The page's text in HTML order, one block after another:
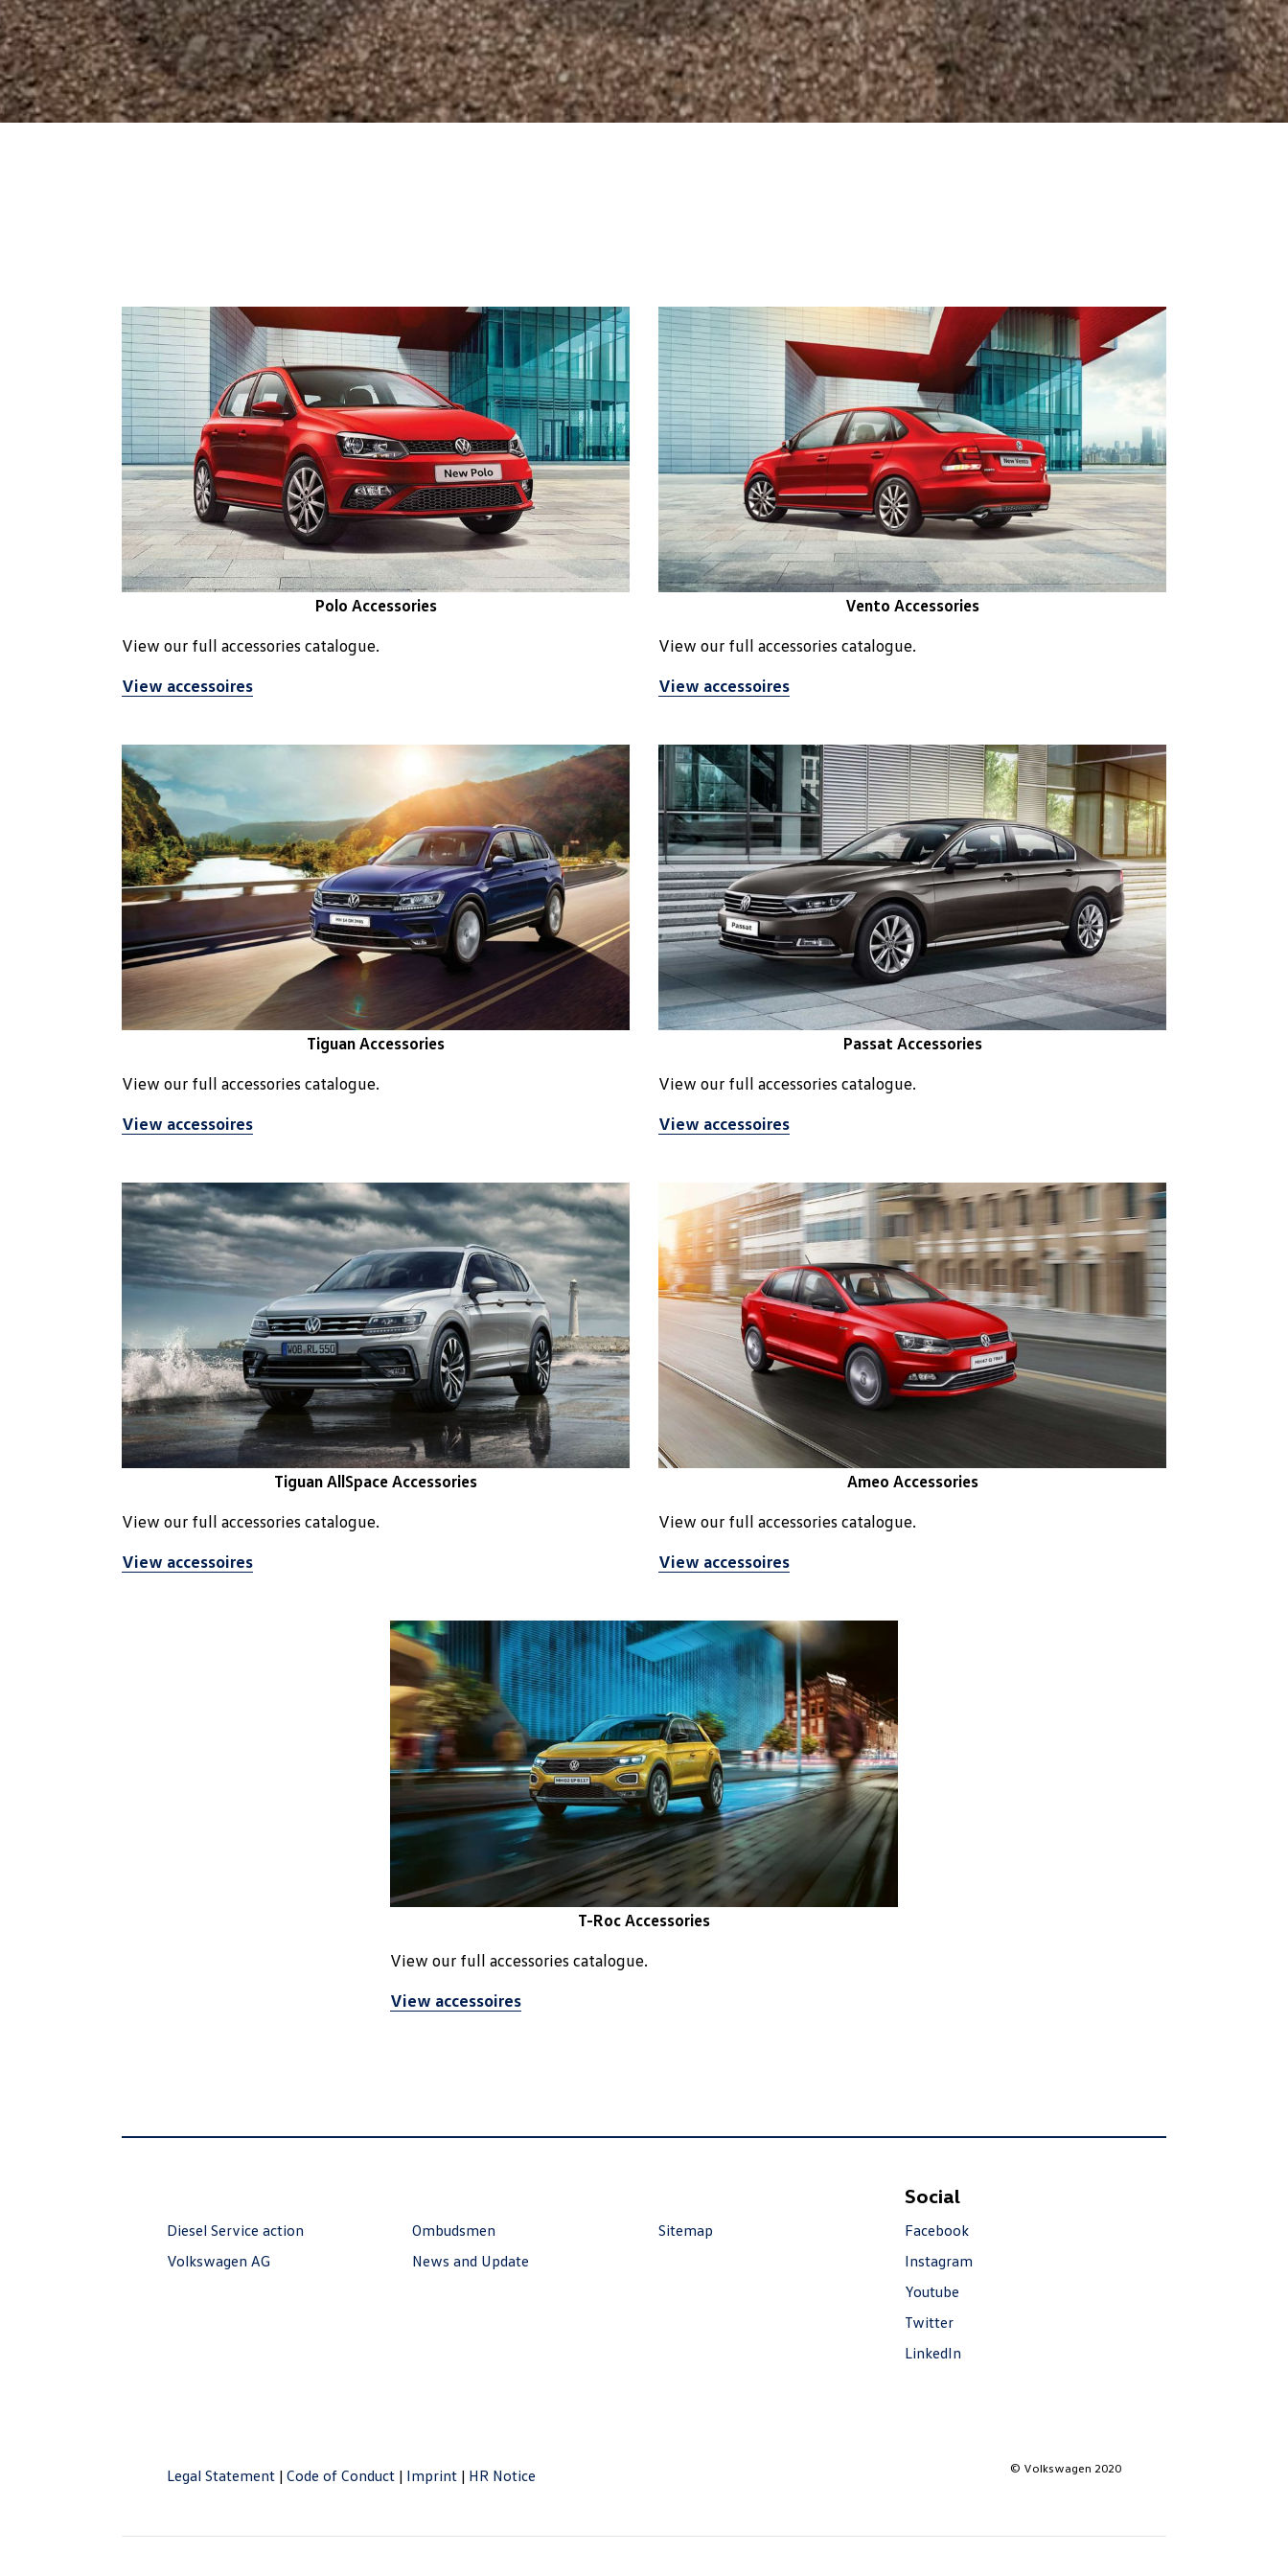
Polo Accessories
View our full accessories catalogue.
View accessoires
Vento Accessories
View our full accessories catalogue.
View accessoires
Tiguan Accessories
View our full accessories catalogue.
View accessoires
Passat Accessories
View our full accessories catalogue.
View accessoires
Tiguan AllSpace Accessories
View our full accessories catalogue.
View accessoires
Ameo Accessories
View our full accessories catalogue.
View accessoires
T-Roc Accessories
View our full accessories catalogue.
View accessoires
Diesel Service action
Volkswagen AG
Ombudsmen
News and Update
Sitemap
Social
Facebook
Instagram
Youtube
Twitter
LinkedIn
Legal Statement| Code of Conduct| Imprint| HR Notice © Volkswagen 2020